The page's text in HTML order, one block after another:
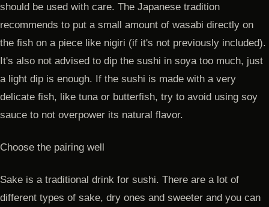
should be used with care. The Japanese tradition
recommends to put a small amount of wasabi directly on
the fish on a piece like nigiri (if it's not previously included).
It's also not advised to dip the sushi in soya too much, just
a light dip is enough. If the sushi is made with a very
delicate fish, like tuna or butterfish, try to avoid using soy
sauce to not overpower its natural flavor.
Choose the pairing well
Sake is a traditional drink for sushi. There are a lot of
different types of sake, dry ones and sweeter and you can